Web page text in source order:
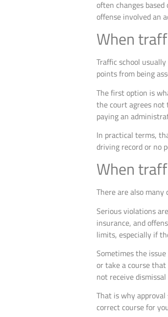
often changes
offense involved an
When
Traffic school
points from being
The first option is
the court agrees not
paying an
In practical terms,
driving record or no
When
There are also
Serious violations
insurance, and
limits, especially if
Sometimes the
or take a course
not receive
That is why
correct course for